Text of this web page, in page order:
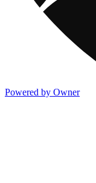
Powered by Owner